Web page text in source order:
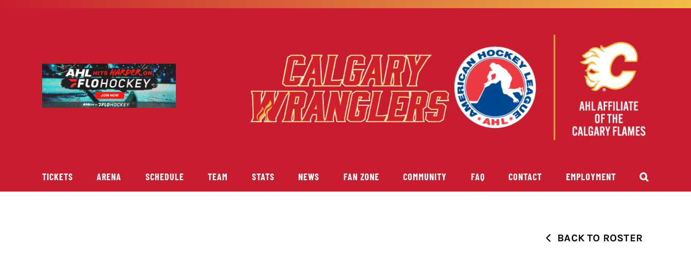
TICKETS ARENA SCHEDULE TEAM STATS NEWS FAN ZONE COMMUNITY FAQ CONTACT EMPLOYMENT
BACK TO ROSTER